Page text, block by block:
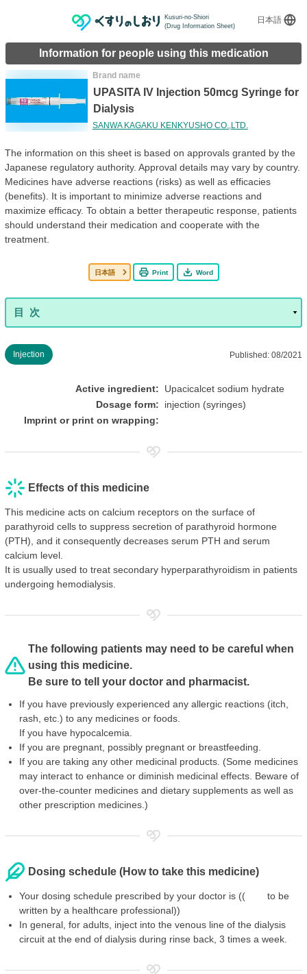
Kusuri-no-Shiori
(Drug Information Sheet)
日本語
Information for people using this medication
Brand name
UPASITA IV Injection 50mcg Syringe for
Dialysis
SANWA KAGAKU KENKYUSHO CO.,LTD.
The information on this sheet is based on approvals granted by the
Japanese regulatory authority. Approval details may vary by country.
Medicines have adverse reactions (risks) as well as efficacies
(benefits). It is important to minimize adverse reactions and
maximize efficacy. To obtain a better therapeutic response, patients
should understand their medication and cooperate with the
treatment.
日本語 Print Word
Injection Published: 08/2021
Active ingredient:
Upacicalcet sodium hydrate
Dosage form:
injection (syringes)
Imprint or print on wrapping:
Effects of this medicine
This medicine acts on calcium receptors on the surface of
parathyroid cells to suppress secretion of parathyroid hormone
(PTH), and it consequently decreases serum PTH and serum
calcium level.
It is usually used to treat secondary hyperparathyroidism in patients
undergoing hemodialysis.
The following patients may need to be careful when
using this medicine.
Be sure to tell your doctor and pharmacist.
If you have previously experienced any allergic reactions (itch,
rash, etc.) to any medicines or foods.
If you have hypocalcemia.
If you are pregnant, possibly pregnant or breastfeeding.
If you are taking any other medicinal products. (Some medicines
may interact to enhance or diminish medicinal effects. Beware of
over-the-counter medicines and dietary supplements as well as
other prescription medicines.)
Dosing schedule (How to take this medicine)
Your dosing schedule prescribed by your doctor is (( to be
written by a healthcare professional))
In general, for adults, inject into the venous line of the dialysis
circuit at the end of dialysis during rinse back, 3 times a week.